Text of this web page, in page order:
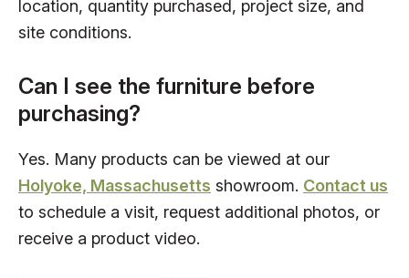
location, quantity purchased, project size, and
site conditions.
Can I see the furniture before
purchasing?
Yes. Many products can be viewed at our
Holyoke, Massachusetts showroom. Contact us
to schedule a visit, request additional photos, or
receive a product video.